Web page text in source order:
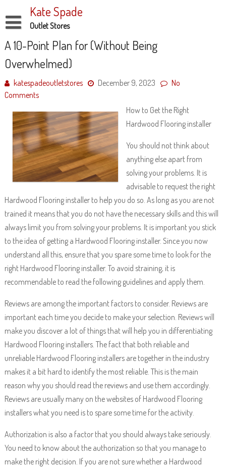
to
content
Kate Spade
Outlet Stores
Disclaimer
Dmca Notice
Privacy Policy
A 10-Point Plan for (Without Being
Overwhelmed)
katespadeoutletstores December 9, 2023
No
Comments
How to Get the Right
Hardwood Flooring installer
You should not think about
anything else apart from
solving your problems. It is
advisable to request the right
Hardwood Flooring installer to help you do so. As long as you are not
trained it means that you do not have the necessary skills and this will
always limit you from solving your problems. It is important you stick
to the idea of getting a Hardwood Flooring installer. Since you now
understand all this, ensure that you spare some time to look for the
right Hardwood Flooring installer. To avoid straining, it is
recommendable to read the following guidelines and apply them.
Reviews are among the important factors to consider. Reviews are
important each time you decide to make your selection. Reviews will
make you discover a lot of things that will help you in differentiating
Hardwood Flooring installers. The fact that both reliable and
unreliable Hardwood Flooring installers are together in the industry
makes it a bit hard to identify the most reliable. This is the main
reason why you should read the reviews and use them accordingly.
Reviews are usually many on the websites of Hardwood Flooring
installers what you need is to spare some time for the activity.
Authorization is also a factor that you should always take seriously.
You need to know about the authorization so that you manage to
make the right decision. If you are not sure whether a Hardwood